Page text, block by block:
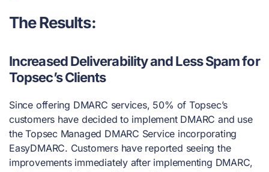
The Results:
Increased Deliverability and Less Spam for
Topsec’s Clients
Since offering DMARC services, 50% of Topsec’s
customers have decided to implement DMARC and use
the Topsec Managed DMARC Service incorporating
EasyDMARC. Customers have reported seeing the
improvements immediately after implementing DMARC,